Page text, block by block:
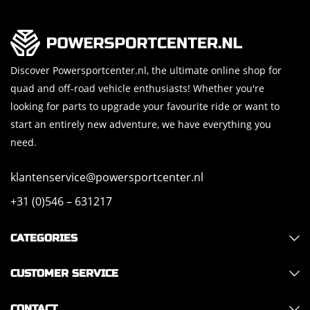
Discover Powersportcenter.nl, the ultimate online shop for
quad and off-road vehicle enthusiasts! Whether you're
looking for parts to upgrade your favourite ride or want to
start an entirely new adventure, we have everything you
need.
klantenservice@powersportcenter.nl
+31 (0)546 – 631217
CATEGORIES
CUSTOMER SERVICE